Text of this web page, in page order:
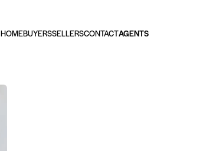
HOMEBUYERSSELLERSCONTACTAGENTS